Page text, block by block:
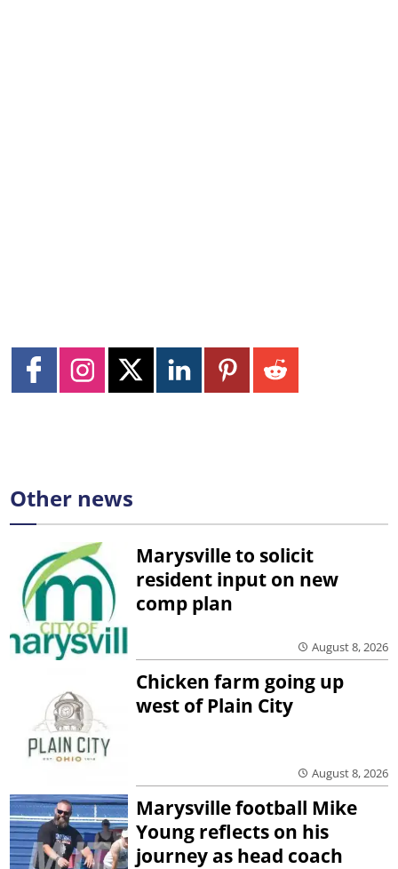
Other news
Marysville to solicit
resident input on new
comp plan
August 8, 2026
Chicken farm going up
west of Plain City
August 8, 2026
Marysville football Mike
Young reflects on his
journey as head coach